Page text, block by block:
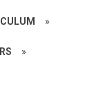
»
»